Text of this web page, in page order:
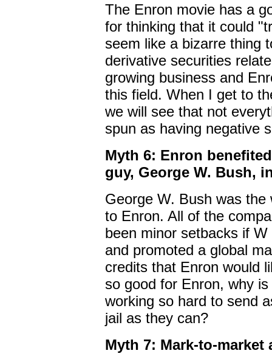
The Enron movie has a
for thinking that it could
seem like a bizarre thing
derivative securities
growing business and
this field. When I get to
we will see that not
spun as having negative
Myth 6: Enron
guy, George W. Bush,
George W. Bush was
to Enron. All of the
been minor setbacks if
and promoted a global
credits that Enron would
so good for Enron, why
working so hard to send
jail as they can?
Myth 7: Mark-to-